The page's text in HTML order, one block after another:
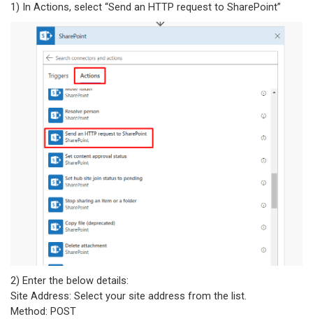
1) In Actions, select “Send an HTTP request to SharePoint”
2) Enter the below details:
Site Address: Select your site address from the list.
Method: POST